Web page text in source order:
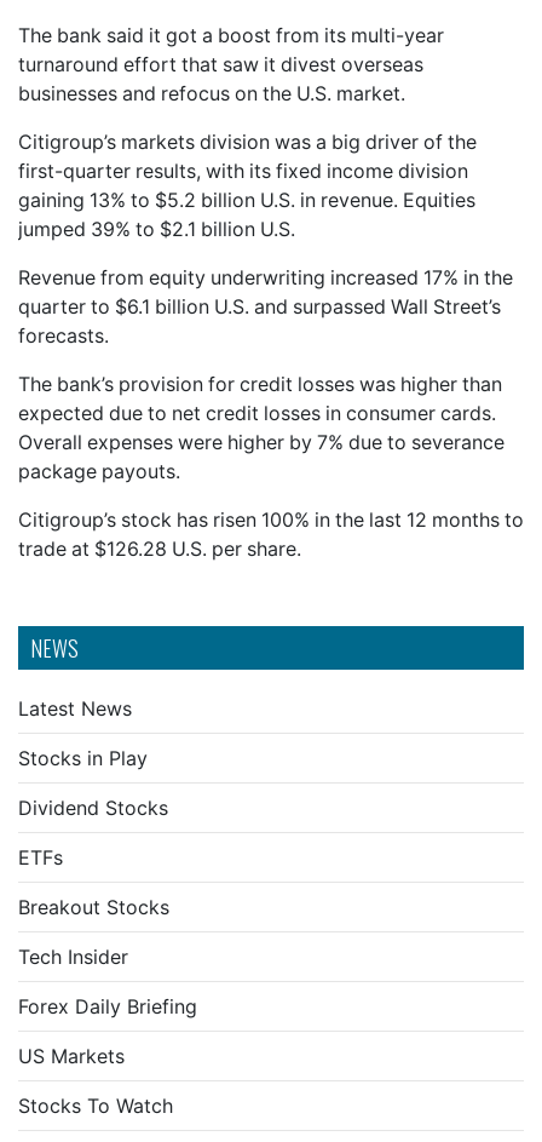
NEWS
Latest News
Stocks in Play
Dividend Stocks
ETFs
Breakout Stocks
Tech Insider
Forex Daily Briefing
US Markets
Stocks To Watch
The bank said it got a boost from its multi-year
turnaround effort that saw it divest overseas
businesses and refocus on the U.S. market.
Citigroup’s markets division was a big driver of the
first-quarter results, with its fixed income division
gaining 13% to $5.2 billion U.S. in revenue. Equities
jumped 39% to $2.1 billion U.S.
Revenue from equity underwriting increased 17% in the
quarter to $6.1 billion U.S. and surpassed Wall Street’s
forecasts.
The bank’s provision for credit losses was higher than
expected due to net credit losses in consumer cards.
Overall expenses were higher by 7% due to severance
package payouts.
Citigroup’s stock has risen 100% in the last 12 months to
trade at $126.28 U.S. per share.